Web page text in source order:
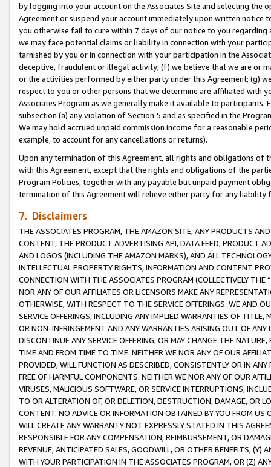
by logging into your account on the Associates Site and selecting the
Agreement or suspend your account immediately upon written
you otherwise fail to cure within 7 days of our notice to you
we may face potential claims or liability in connection with your
tarnished by you or in connection with your participation in the
deceptive, fraudulent or illegal activity; (f) we believe that we are or
or the activities performed by either party under this Agreement; (g)
respect to you or other persons that we determine are affiliated with
Associates Program as we generally make it available to
subsection (a) any violation of Section 5 and as specified in the
We may hold accrued unpaid commission income for a reasonable
example, to account for any cancellations or returns).
Upon any termination of this Agreement, all rights and obligations of
with this Agreement, except that the rights and obligations of the
Program Policies, together with any payable but unpaid payment
termination of this Agreement will relieve either party for any
7. Disclaimers
THE ASSOCIATES PROGRAM, THE AMAZON SITE, ANY PRODUCTS
CONTENT, THE PRODUCT ADVERTISING API, DATA FEED, PRODUCT
AND LOGOS (INCLUDING THE AMAZON MARKS), AND ALL
INTELLECTUAL PROPERTY RIGHTS, INFORMATION AND CONTENT
CONNECTION WITH THE ASSOCIATES PROGRAM (COLLECTIVELY THE “
NOR ANY OF OUR AFFILIATES OR LICENSORS MAKE ANY
OTHERWISE, WITH RESPECT TO THE SERVICE OFFERINGS. WE AND
SERVICE OFFERINGS, INCLUDING ANY IMPLIED WARRANTIES OF
OR NON-INFRINGEMENT AND ANY WARRANTIES ARISING OUT OF ANY
DISCONTINUE ANY SERVICE OFFERING, OR MAY CHANGE THE
TIME AND FROM TIME TO TIME. NEITHER WE NOR ANY OF OUR
PROVIDED, WILL FUNCTION AS DESCRIBED, CONSISTENTLY OR IN
FREE OF HARMFUL COMPONENTS. NEITHER WE NOR ANY OF OUR
VIRUSES, MALICIOUS SOFTWARE, OR SERVICE INTERRUPTIONS,
TO OR ALTERATION OF, OR DELETION, DESTRUCTION, DAMAGE, OR
CONTENT. NO ADVICE OR INFORMATION OBTAINED BY YOU FROM
WILL CREATE ANY WARRANTY NOT EXPRESSLY STATED IN THIS
RESPONSIBLE FOR ANY COMPENSATION, REIMBURSEMENT, OR
REVENUE, ANTICIPATED SALES, GOODWILL, OR OTHER BENEFITS,
WITH YOUR PARTICIPATION IN THE ASSOCIATES PROGRAM, OR (Z)